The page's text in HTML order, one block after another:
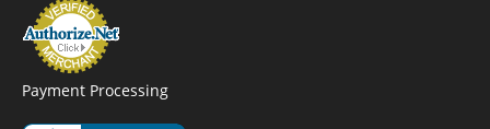
Payment Processing